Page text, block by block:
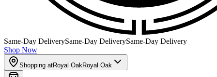
Same-Day DeliverySame-Day DeliverySame-Day Delivery
Shop Now
Shopping atRoyal OakRoyal Oak